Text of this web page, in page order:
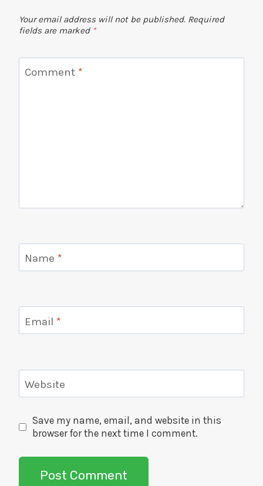
Your email address will not be published. Required
fields are marked *
Comment *
Name *
Email *
Website
Save my name, email, and website in this
browser for the next time I comment.